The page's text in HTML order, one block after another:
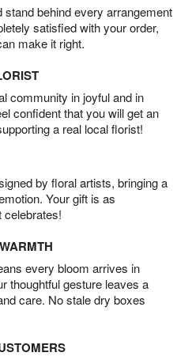
behind every arrangement
satisfied with your order,
make it right.
community in joyful and in
confident that you will get an
a real local florist!
by floral artists, bringing a
Your gift is as
celebrates!
every bloom arrives in
thoughtful gesture leaves a
care. No stale dry boxes